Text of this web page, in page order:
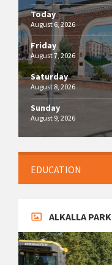
Today
August 6, 2026
Friday
August 7, 2026
Saturday
August 8, 2026
Sunday
August 9, 2026
EDUCATION
ALKALLA PARK